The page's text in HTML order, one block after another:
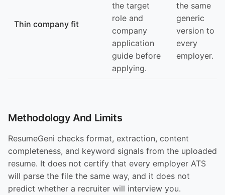
Thin company fit
the target
role and
company
application
guide before
applying.
the same
generic
version to
every
employer.
Methodology And Limits
ResumeGeni checks format, extraction, content
completeness, and keyword signals from the uploaded
resume. It does not certify that every employer ATS
will parse the file the same way, and it does not
predict whether a recruiter will interview you.